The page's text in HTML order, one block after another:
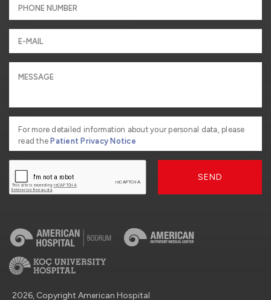
For more detailed information about your personal data, please
read the Patient Privacy Notice
SEND
2026, Copyright American Hospital